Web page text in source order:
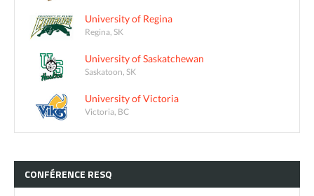
University of Regina
Regina, SK
University of Saskatchewan
Saskatoon, SK
University of Victoria
Victoria, BC
CONFÉRENCE RESQ